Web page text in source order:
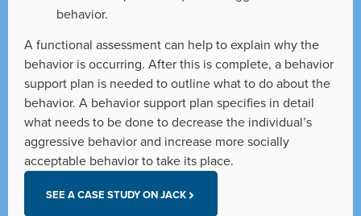
behavior.
A functional assessment can help to explain why the
behavior is occurring. After this is complete, a behavior
support plan is needed to outline what to do about the
behavior. A behavior support plan specifies in detail
what needs to be done to decrease the individual’s
aggressive behavior and increase more socially
acceptable behavior to take its place.
SEE A CASE STUDY ON JACK